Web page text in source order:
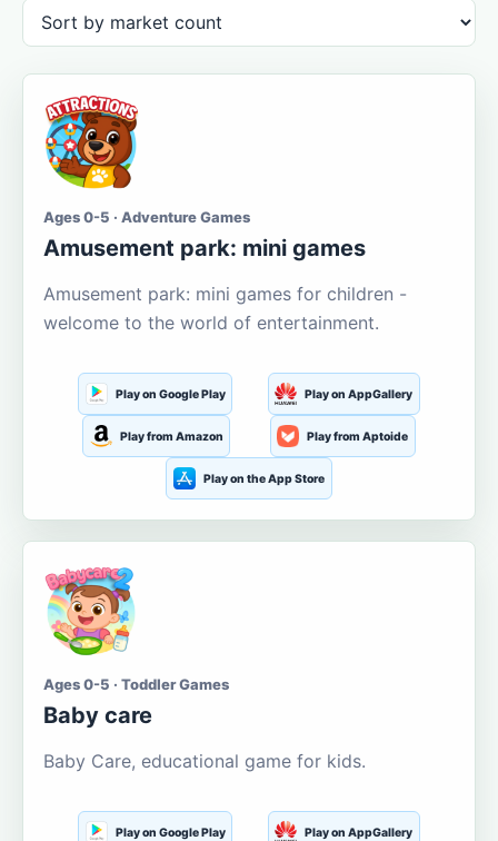
Ages 0-5 · Adventure Games
Amusement park: mini games
Amusement park: mini games for children -
welcome to the world of entertainment.
Play on Google Play Play on AppGallery
Play from Amazon Play from Aptoide
Play on the App Store
Ages 0-5 · Toddler Games
Baby care
Baby Care, educational game for kids.
Play on Google Play Play on AppGallery